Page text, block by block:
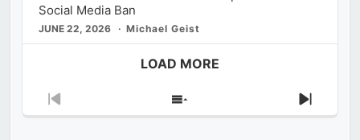
Social Media Ban
JUNE 22, 2026 Michael Geist
LOAD MORE
Previous
Show
Next